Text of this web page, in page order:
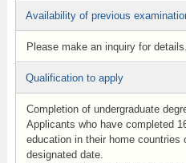
Availability of previous
Please make an inquiry for details.
Qualification to apply
Completion of undergraduate
Applicants who have completed
education in their home
designated date.